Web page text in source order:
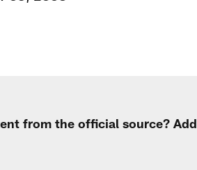
from the official source? Add